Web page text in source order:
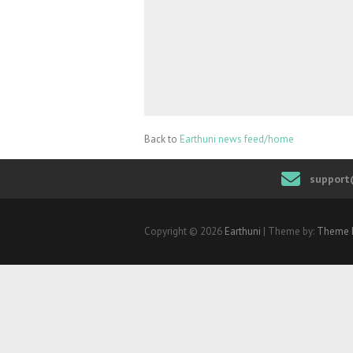
Back to Earthuni news feed/home
Copyright © 2026 Earthuni | Theme by: Theme